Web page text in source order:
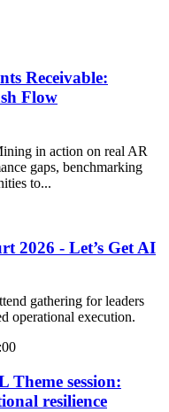
Receivable:
Flow
in action on real AR
gaps, benchmarking
to...
2026 - Let’s Get AI
gathering for leaders
operational execution.
session:
resilience